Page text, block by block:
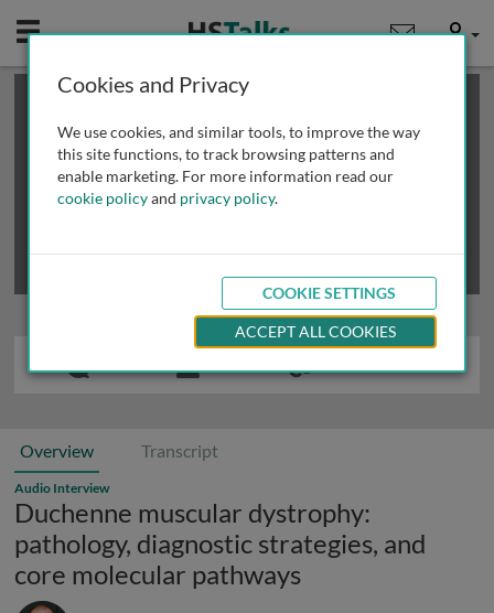
Mobile User
This is a limited length demo talk; you may
review methods of
obtaining more access
Overview Transcript
Audio Interview
Duchenne muscular dystrophy:
pathology, diagnostic strategies, and
core molecular pathways
Cookies and Privacy
We use cookies, and similar tools, to improve the way
this site functions, to track browsing patterns and
enable marketing. For more information read our
cookie policyand privacy policy.
COOKIE SETTINGS
ACCEPT ALL COOKIES